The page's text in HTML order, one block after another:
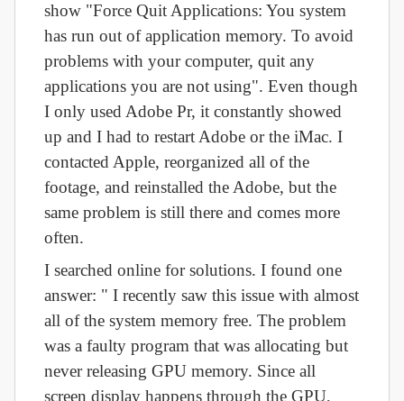
show "Force Quit Applications: You system
has run out of application memory. To avoid
problems with your computer, quit any
applications you are not using". Even though
I only used Adobe Pr, it constantly showed
up and I had to restart Adobe or the iMac. I
contacted Apple, reorganized all of the
footage, and reinstalled the Adobe, but the
same problem is still there and comes more
often.
I searched online for solutions. I found one
answer: " I recently saw this issue with almost
all of the system memory free. The problem
was a faulty program that was allocating but
never releasing GPU memory. Since all
screen display happens through the GPU,